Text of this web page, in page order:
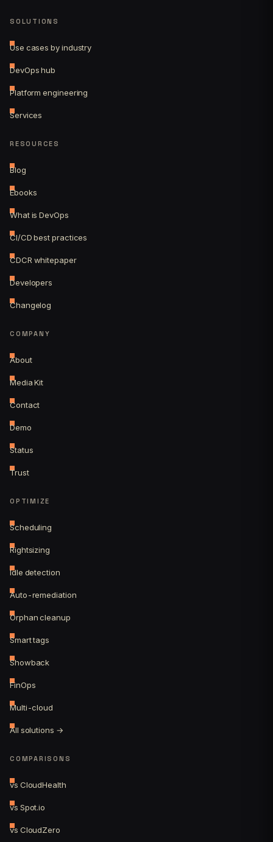
SOLUTIONS
Use cases by industry
DevOps hub
Platform engineering
Services
RESOURCES
Blog
Ebooks
What is DevOps
CI/CD best practices
CDCR whitepaper
Developers
Changelog
COMPANY
About
Media Kit
Contact
Demo
Status
Trust
OPTIMIZE
Scheduling
Rightsizing
Idle detection
Auto-remediation
Orphan cleanup
Smart tags
Showback
FinOps
Multi-cloud
All solutions →
COMPARISONS
vs CloudHealth
vs Spot.io
vs CloudZero